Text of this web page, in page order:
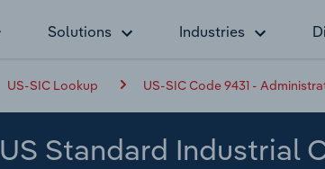
Solutions Industries
US-SIC Lookup US-SIC Code 9431 -
US Standard Industrial